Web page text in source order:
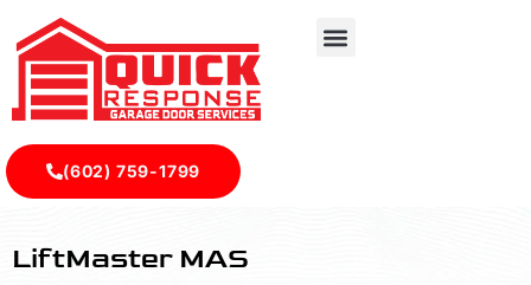
(602) 759-1799
LiftMaster MAS